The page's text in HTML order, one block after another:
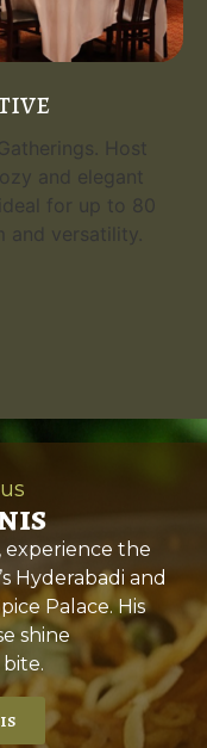
Host
and elegant
for up to 80
and versatility.
experience the
Hyderabadi and
Palace. His
shine